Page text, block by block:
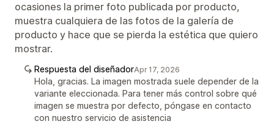
ocasiones la primer foto publicada por producto,
muestra cualquiera de las fotos de la galería de
producto y hace que se pierda la estética que quiero
mostrar.
Respuesta del diseñadorApr 17, 2026
Hola, gracias. La imagen mostrada suele depender de la
variante eleccionada. Para tener más control sobre qué
imagen se muestra por defecto, póngase en contacto
con nuestro servicio de asistencia